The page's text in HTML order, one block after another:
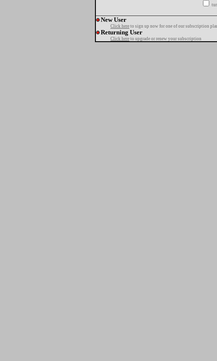
New User
Click here to sign up now for one of our subscription
Returning User
Click here to upgrade or renew your subscription